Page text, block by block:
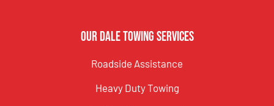
Our Dale Towing Services
Roadside Assistance
Heavy Duty Towing